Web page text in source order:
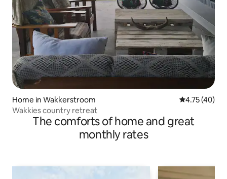
Home in Wakkerstroom 4.75 out of 5
4.75 (40)
Wakkies country retreat
The comforts of home and great
monthly rates